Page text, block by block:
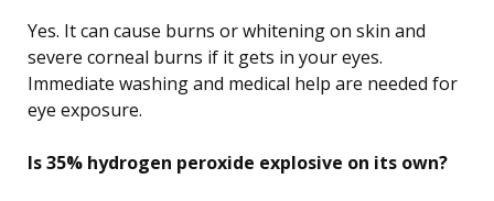
Yes. It can cause burns or whitening on skin and
severe corneal burns if it gets in your eyes.
Immediate washing and medical help are needed for
eye exposure.
Is 35% hydrogen peroxide explosive on its own?